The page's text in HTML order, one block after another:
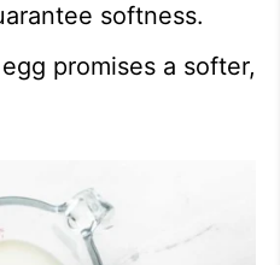
softness.
promises a softer,